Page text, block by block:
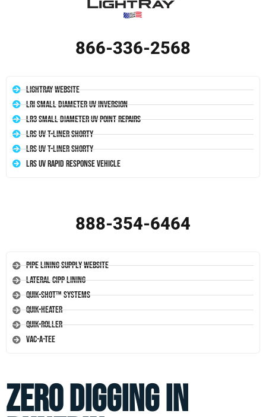
866-336-2568
LightRay Website
LRI Small Diameter UV Inversion
LR3 Small Diameter UV Point Repairs
LRS UV T-Liner Shorty
LRS UV T-Liner Shorty
LRS UV Rapid Response Vehicle
888-354-6464
Pipe Lining Supply Website
Lateral CIPP Lining
Quik-Shot™ Systems
Quik-Heater
Quik-Roller
Vac-A-Tee
Zero Digging in